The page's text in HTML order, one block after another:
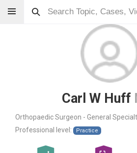
Carl W Huff
Orthopaedic Surgeon - General
Professional level:
Practice